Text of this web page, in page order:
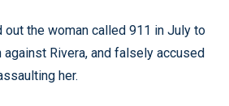
the woman called 911 in July to
against Rivera, and falsely accused
her.